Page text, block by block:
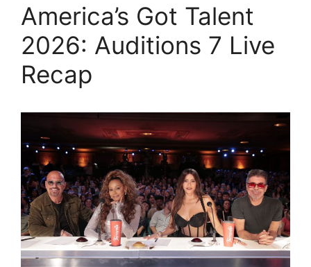
America’s Got Talent
2026: Auditions 7 Live
Recap